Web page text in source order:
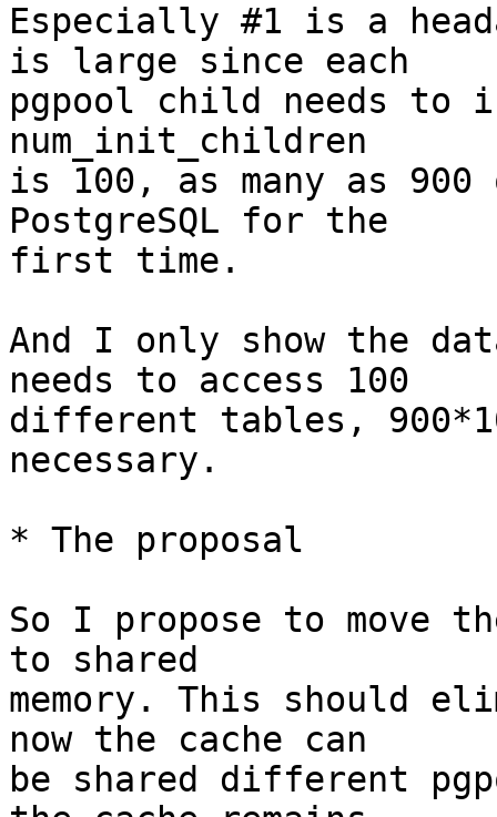
Especially #1 is a
is large since each
pgpool child needs to
num_init_children
is 100, as many as
PostgreSQL for the
first time.
And I only show the
needs to access 100
different tables,
necessary.
* The proposal
So I propose to move
to shared
memory. This should
now the cache can
be shared different